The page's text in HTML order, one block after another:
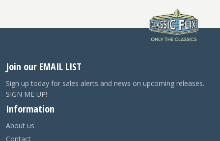
Join our EMAIL LIST
Sign up today for sales alerts and news on upcoming releases.
SIGN ME UP!
Information
About us
Contact